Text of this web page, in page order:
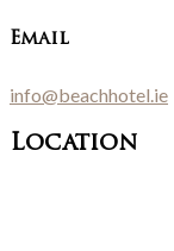
Email
info@beachhotel.ie
Location